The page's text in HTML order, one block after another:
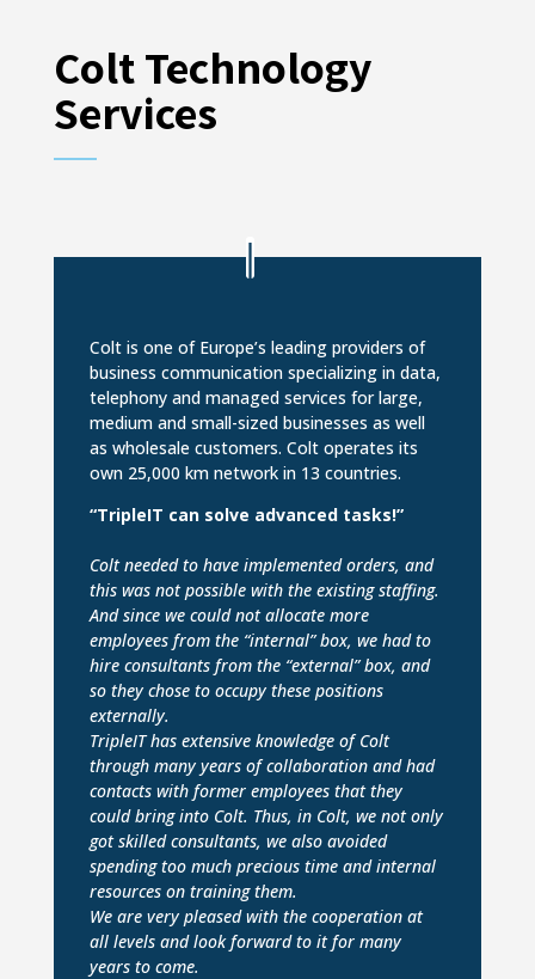
Colt Technology
Services
Colt is one of Europe’s leading providers of
business communication specializing in data,
telephony and managed services for large,
medium and small-sized businesses as well
as wholesale customers. Colt operates its
own 25,000 km network in 13 countries.
“TripleIT can solve advanced tasks!”
Colt needed to have implemented orders, and
this was not possible with the existing staffing.
And since we could not allocate more
employees from the “internal” box, we had to
hire consultants from the “external” box, and
so they chose to occupy these positions
externally.
TripleIT has extensive knowledge of Colt
through many years of collaboration and had
contacts with former employees that they
could bring into Colt. Thus, in Colt, we not only
got skilled consultants, we also avoided
spending too much precious time and internal
resources on training them.
We are very pleased with the cooperation at
all levels and look forward to it for many
years to come.